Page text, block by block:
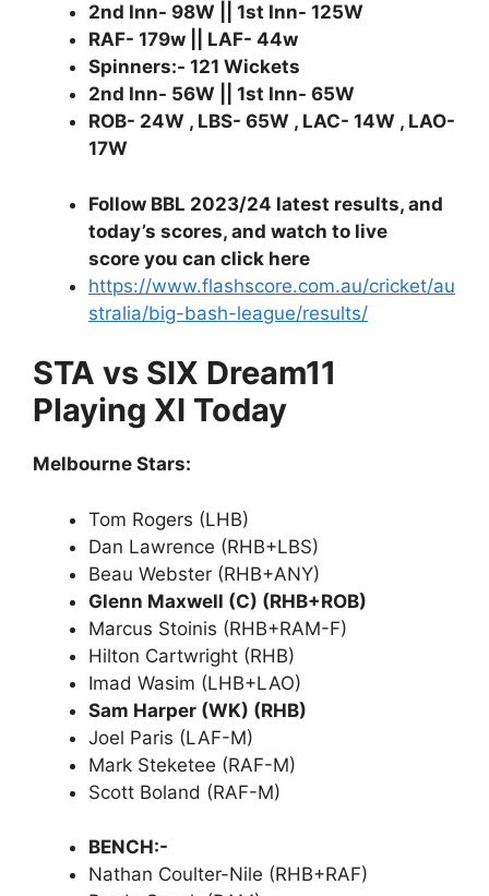
2nd Inn- 98W || 1st Inn- 125W
RAF- 179w || LAF- 44w
Spinners:- 121 Wickets
2nd Inn- 56W || 1st Inn- 65W
ROB- 24W , LBS- 65W , LAC- 14W , LAO-
17W
Follow BBL 2023/24 latest results, and
today’s scores, and watch to live
score you can click here
https://www.flashscore.com.au/cricket/au
stralia/big-bash-league/results/
STA vs SIX Dream11
Playing XI Today
Melbourne Stars:
Tom Rogers (LHB)
Dan Lawrence (RHB+LBS)
Beau Webster (RHB+ANY)
Glenn Maxwell (C) (RHB+ROB)
Marcus Stoinis (RHB+RAM-F)
Hilton Cartwright (RHB)
Imad Wasim (LHB+LAO)
Sam Harper (WK) (RHB)
Joel Paris (LAF-M)
Mark Steketee (RAF-M)
Scott Boland (RAF-M)
BENCH:-
Nathan Coulter-Nile (RHB+RAF)